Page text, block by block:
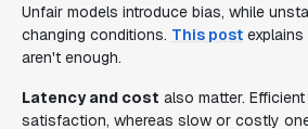
Unfair models introduce bias, while
changing conditions. This post
aren't enough.
Latency and cost also matter.
satisfaction, whereas slow or costly